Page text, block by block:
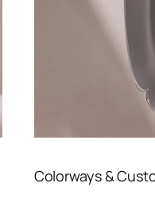
Colorways &